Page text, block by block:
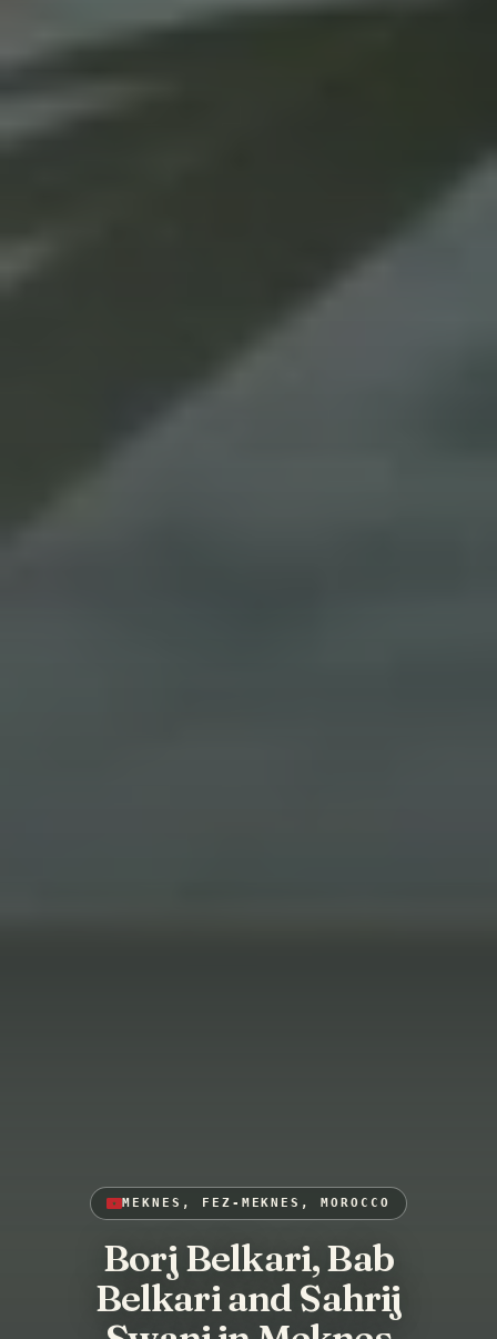
MEKNES, FEZ-MEKNES, MOROCCO
Borj Belkari, Bab
Belkari and Sahrij